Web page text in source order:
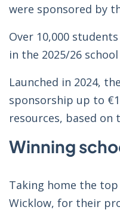
were sponsored by
Over 10,000
in the 2025/26 school
Launched in 2024,
sponsorship up to
resources, based
Winning
Taking home the
Wicklow, for their